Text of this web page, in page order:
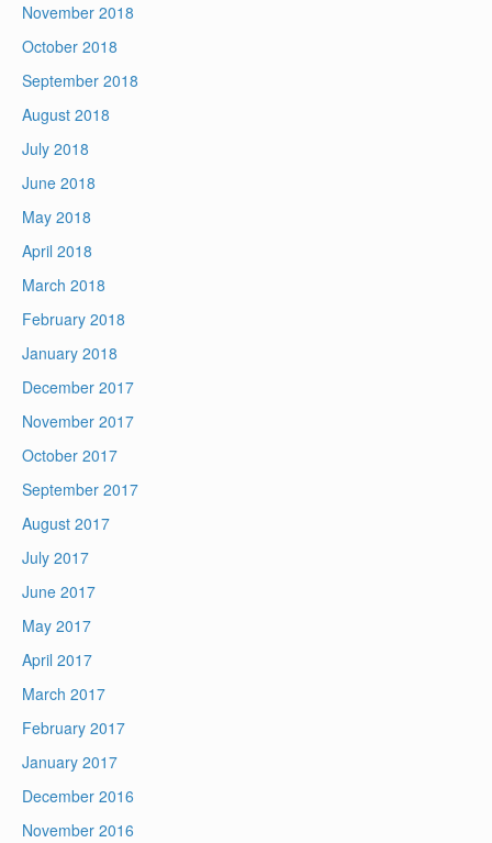
November 2018
October 2018
September 2018
August 2018
July 2018
June 2018
May 2018
April 2018
March 2018
February 2018
January 2018
December 2017
November 2017
October 2017
September 2017
August 2017
July 2017
June 2017
May 2017
April 2017
March 2017
February 2017
January 2017
December 2016
November 2016